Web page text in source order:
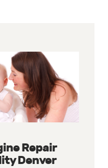
Repair
Denver